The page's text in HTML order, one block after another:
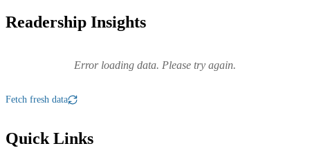
Readership Insights
Error loading data. Please try again.
Fetch fresh data
Quick Links